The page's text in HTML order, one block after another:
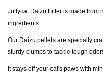
Jollycat Daizu Litter is made from
ingredients.
Our Daizu pellets are specially
sturdy clumps to tackle tough
It stays off your cat's paws with